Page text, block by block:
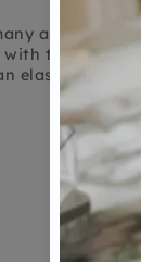
animal pairs
with the most
elastic